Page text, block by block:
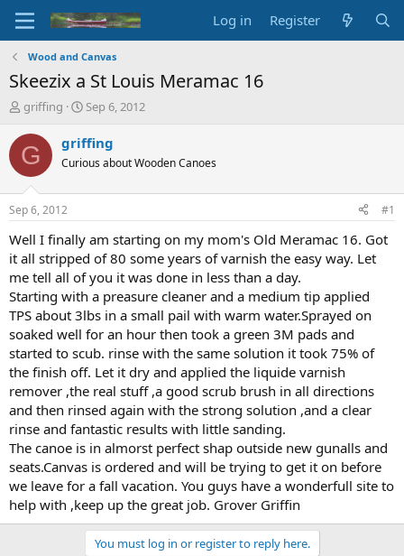
Log in Register
Wood and Canvas
Skeezix a St Louis Meramac 16
T
r
e
d
t
a
t
e
r
griffing
S
a
t
t
e
Sep 6, 2012
G griffing
Curious about Wooden Canoes
Sep 6, 2012 #1
Well I finally am starting on my mom's Old Meramac 16. Got
it all stripped of 80 some years of varnish the easy way. Let
me tell all of you it was done in less than a day.
Starting with a preasure cleaner and a medium tip applied
TPS about 3lbs in a small pail with warm water.Sprayed on
soaked well for an hour then took a green 3M pads and
started to scub. rinse with the same solution it took 75% of
the finish off. Let it dry and applied the liquide varnish
remover ,the real stuff ,a good scrub brush in all directions
and then rinsed again with the strong solution ,and a clear
rinse and fantastic results with little sanding.
The canoe is in almorst perfect shap outside new gunalls and
seats.Canvas is ordered and will be trying to get it on before
we leave for a fall vacation. You guys have a wonderfull site to
help with ,keep up the great job. Grover Griffin
You must log in or register to reply here.